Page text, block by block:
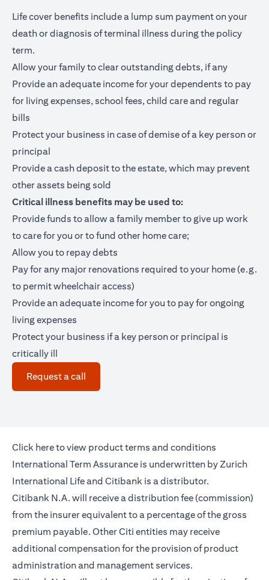
Life cover benefits include a lump sum payment on your
death or diagnosis of terminal illness during the policy
term.
Allow your family to clear outstanding debts, if any
Provide an adequate income for your dependents to pay
for living expenses, school fees, child care and regular
bills
Protect your business in case of demise of a key person or
principal
Provide a cash deposit to the estate, which may prevent
other assets being sold
Critical illness benefits may be used to:
Provide funds to allow a family member to give up work
to care for you or to fund other home care;
Allow you to repay debts
Pay for any major renovations required to your home (e.g.
to permit wheelchair access)
Provide an adequate income for you to pay for ongoing
living expenses
Protect your business if a key person or principal is
critically ill
Request a call
Click here(opens in a new tab)
to view product terms and conditions
International Term Assurance is underwritten by Zurich
International Life and Citibank is a distributor.
Citibank N.A. will receive a distribution fee (commission)
from the insurer equivalent to a percentage of the gross
premium payable. Other Citi entities may receive
additional compensation for the provision of product
administration and management services.